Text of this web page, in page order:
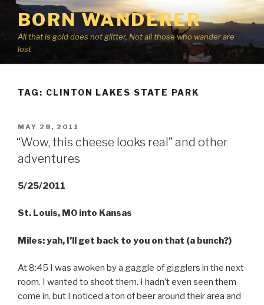
Skip
content
BORN WANDERER
All that is gold does not glitter, Not all those who wander are
lost
TAG: CLINTON LAKES STATE PARK
POSTED
ON
MAY 28, 2011
“Wow, this cheese looks real” and other
adventures
5/25/2011
St. Louis, MO into Kansas
Miles: yah, I’ll get back to you on that (a bunch?)
At 8:45 I was awoken by a gaggle of gigglers in the next
room. I wanted to shoot them. I hadn’t even seen them
come in, but I noticed a ton of beer around their area and